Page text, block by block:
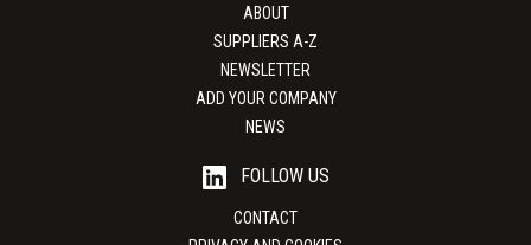
ABOUT
SUPPLIERS A-Z
NEWSLETTER
ADD YOUR COMPANY
NEWS
FOLLOW US
CONTACT